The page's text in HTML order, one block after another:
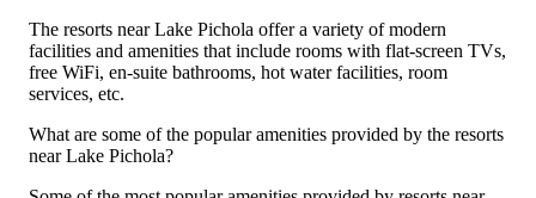
The resorts near Lake Pichola offer a variety of modern
facilities and amenities that include rooms with flat-screen TVs,
free WiFi, en-suite bathrooms, hot water facilities, room
services, etc.
What are some of the popular amenities provided by the resorts
near Lake Pichola?